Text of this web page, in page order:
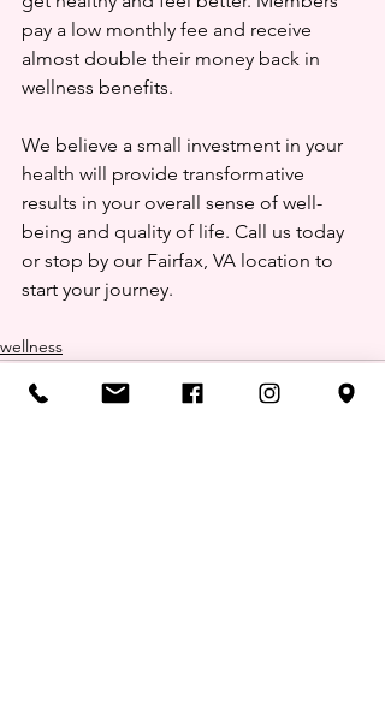
pay a low monthly fee and receive
almost double their money back in
wellness benefits.
We believe a small investment in your
health will provide transformative
results in your overall sense of well-
being and quality of life. Call us today
or stop by our Fairfax, VA location to
start your journey.
wellness